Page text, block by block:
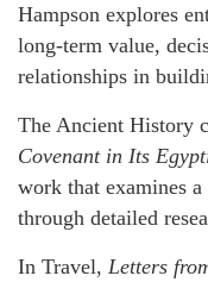
Hampson explores
long-term value,
relationships in
The Ancient History
Covenant in Its
work that examines
through detailed
In Travel, Letters